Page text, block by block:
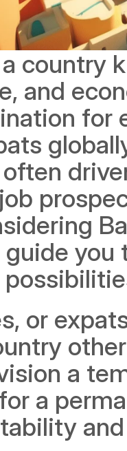
country
and
for
you
or
a
a